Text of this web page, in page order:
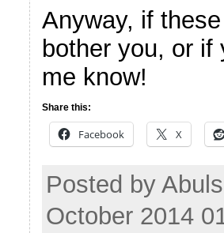
Anyway, if
bother you, or
me know!
Share this:
Facebook X
Posted by
October 2014